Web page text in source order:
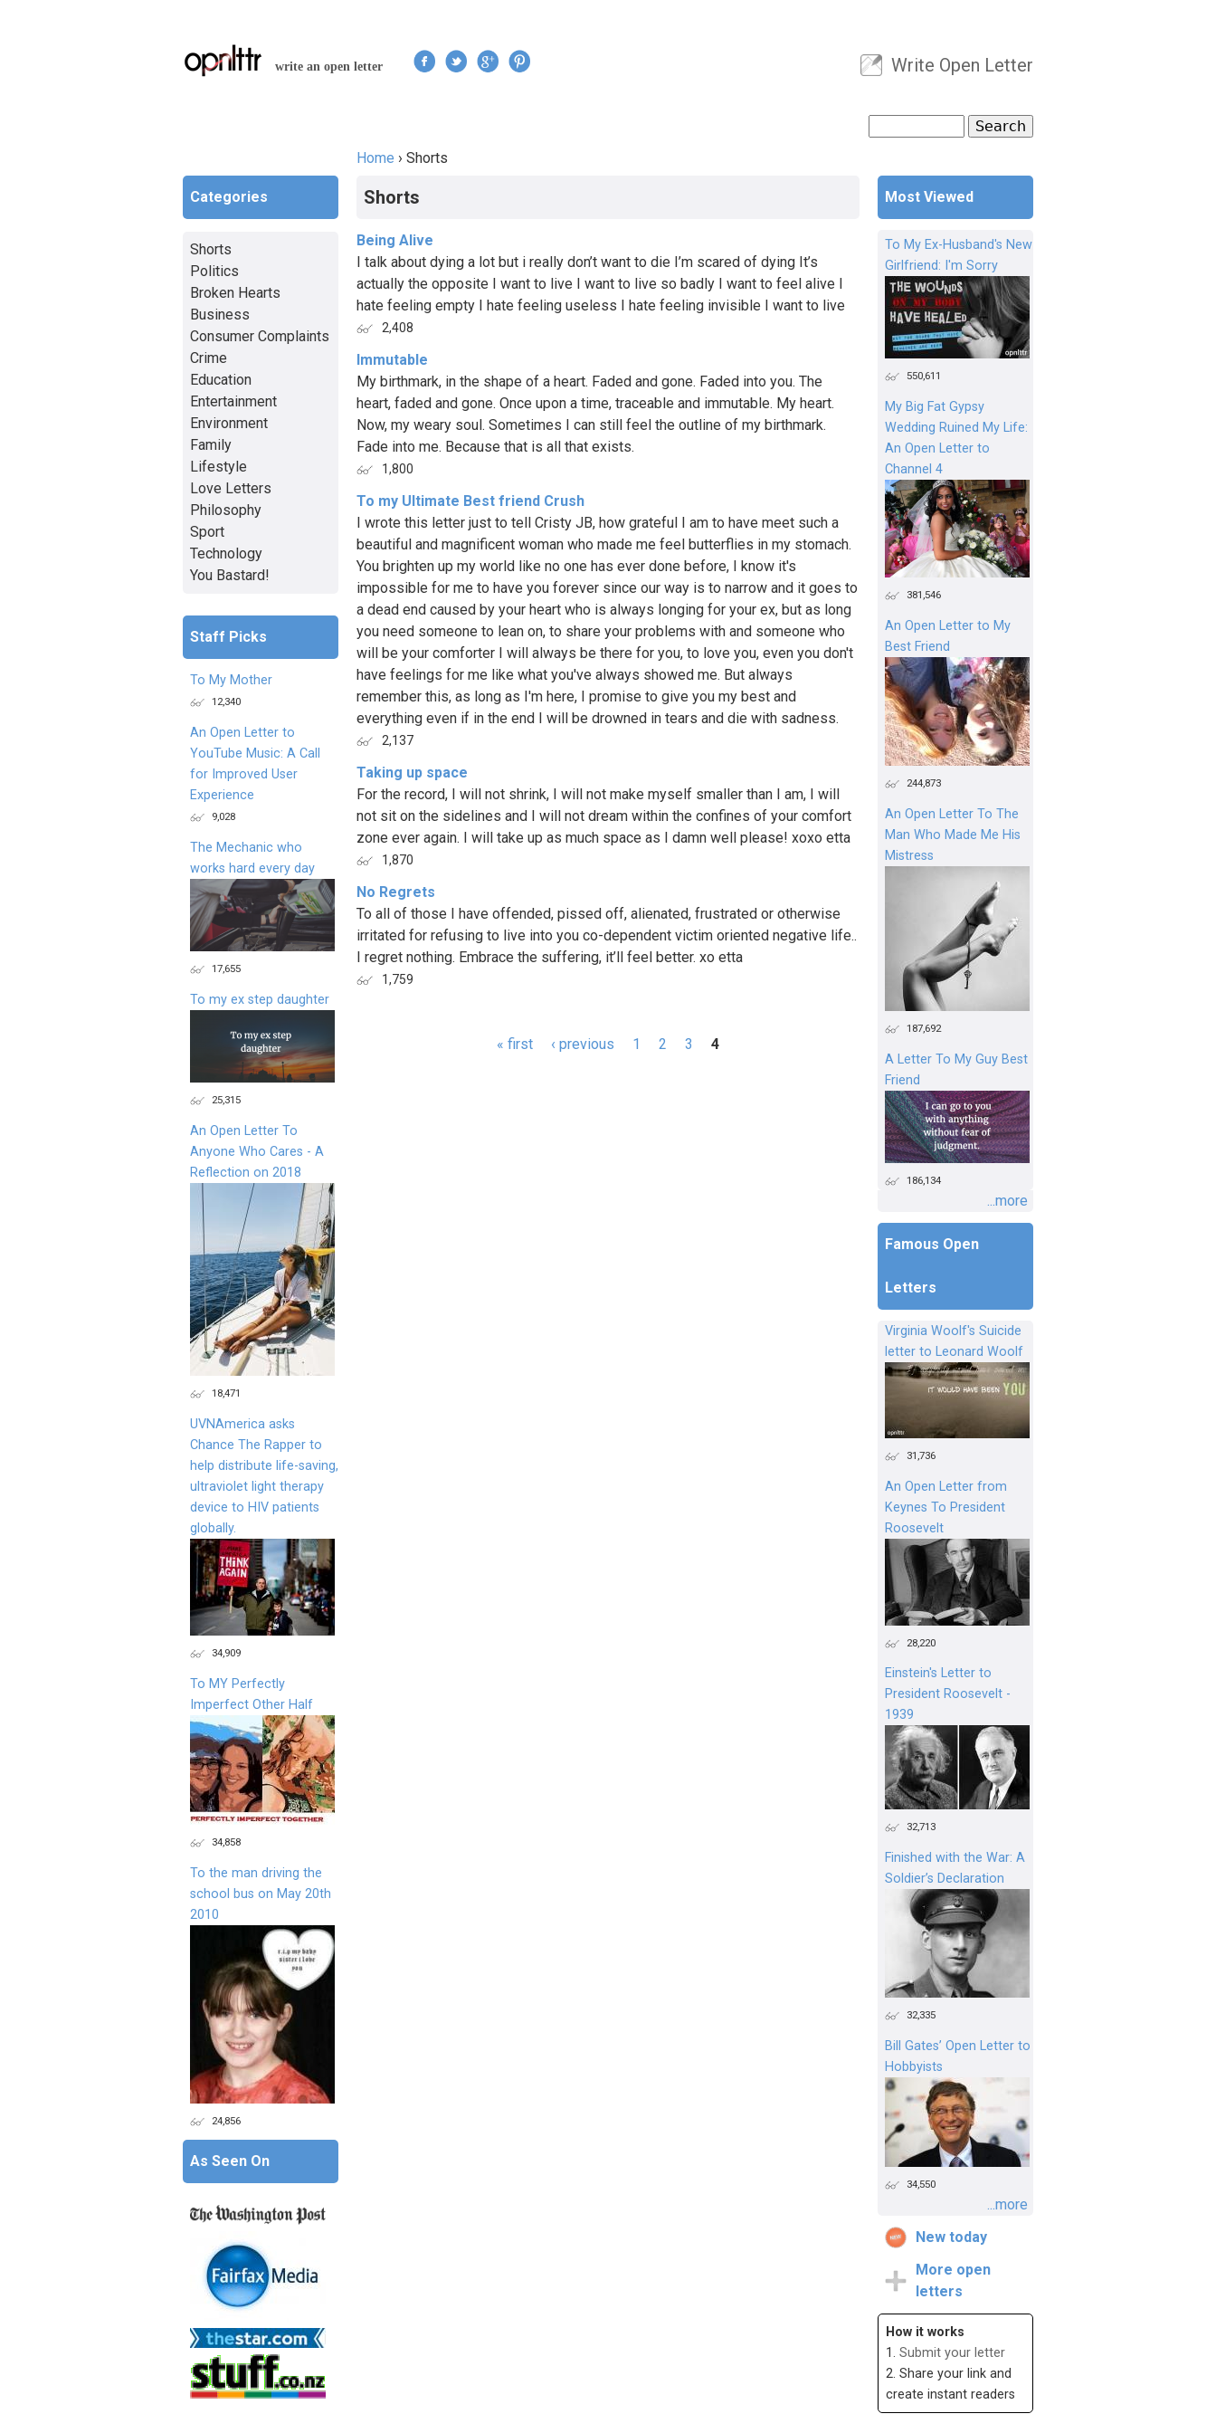
write an open letter
User menu
Write Open Letter
Search form
Home › Shorts
Shorts
Being Alive
I talk about dying a lot but i really don’t want to die I’m scared of dying It’s
actually the opposite I want to live I want to live so badly I want to feel alive I
hate feeling empty I hate feeling useless I hate feeling invisible I want to live
2,408
Immutable
My birthmark, in the shape of a heart. Faded and gone. Faded into you. The
heart, faded and gone. Once upon a time, traceable and immutable. My heart.
Now, my weary soul. Sometimes I can still feel the outline of my birthmark.
Fade into me. Because that is all that exists.
1,800
To my Ultimate Best friend Crush
I wrote this letter just to tell Cristy JB, how grateful I am to have meet such a
beautiful and magnificent woman who made me feel butterflies in my stomach.
You brighten up my world like no one has ever done before, I know it's
impossible for me to have you forever since our way is to narrow and it goes to
a dead end caused by your heart who is always longing for your ex, but as long
you need someone to lean on, to share your problems with and someone who
will be your comforter I will always be there for you, to love you, even you don't
have feelings for me like what you've always showed me. But always
remember this, as long as I'm here, I promise to give you my best and
everything even if in the end I will be drowned in tears and die with sadness.
2,137
Taking up space
For the record, I will not shrink, I will not make myself smaller than I am, I will
not sit on the sidelines and I will not dream within the confines of your comfort
zone ever again. I will take up as much space as I damn well please! xoxo etta
1,870
No Regrets
To all of those I have offended, pissed off, alienated, frustrated or otherwise
irritated for refusing to live into you co-dependent victim oriented negative life..
I regret nothing. Embrace the suffering, it’ll feel better. xo etta
1,759
« first ‹ previous 1 2 3 4
Most Viewed
To My Ex-Husband's New
Girlfriend: I'm Sorry
550,611
My Big Fat Gypsy
Wedding Ruined My Life:
An Open Letter to
Channel 4
381,546
An Open Letter to My
Best Friend
244,873
An Open Letter To The
Man Who Made Me His
Mistress
187,692
A Letter To My Guy Best
Friend
186,134
...more
Famous Open
Letters
Virginia Woolf's Suicide
letter to Leonard Woolf
31,736
An Open Letter from
Keynes To President
Roosevelt
28,220
Einstein's Letter to
President Roosevelt -
1939
32,713
Finished with the War: A
Soldier’s Declaration
32,335
Bill Gates’ Open Letter to
Hobbyists
34,550
...more
New today
More open
letters
How it works
1. Submit your letter
2. Share your link and
create instant readers
Categories
Shorts
Politics
Broken Hearts
Business
Consumer Complaints
Crime
Education
Entertainment
Environment
Family
Lifestyle
Love Letters
Philosophy
Sport
Technology
You Bastard!
Staff Picks
To My Mother
12,340
An Open Letter to
YouTube Music: A Call
for Improved User
Experience
9,028
The Mechanic who
works hard every day
17,655
To my ex step daughter
25,315
An Open Letter To
Anyone Who Cares - A
Reflection on 2018
18,471
UVNAmerica asks
Chance The Rapper to
help distribute life-saving,
ultraviolet light therapy
device to HIV patients
globally.
34,909
To MY Perfectly
Imperfect Other Half
34,858
To the man driving the
school bus on May 20th
2010
24,856
As Seen On